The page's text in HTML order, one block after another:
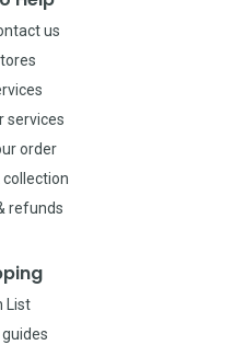
us
services
order
collection
refunds
List